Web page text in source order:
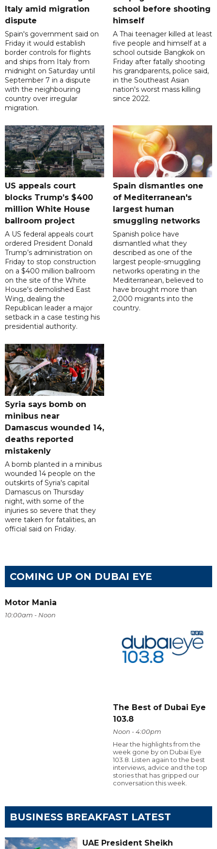
Italy amid migration
dispute
Spain's government said on
Friday it would establish
border controls for flights
and ships from Italy from
midnight on Saturday until
September 7 in a dispute
with the neighbouring
country over irregular
migration.
school before shooting
himself
A Thai teenager killed at least
five people and himself at a
school outside Bangkok on
Friday after fatally shooting
his grandparents, police said,
in the Southeast Asian
nation's worst mass killing
since 2022.
US appeals court
blocks Trump’s $400
million White House
ballroom project
A US federal appeals court
ordered President Donald
Trump’s administration on
Friday to stop construction
on a $400 million ballroom
on the site of the White
House's demolished East
Wing, dealing the
Republican leader a major
setback in a case testing his
presidential authority.
Spain dismantles one
of Mediterranean's
largest human
smuggling networks
Spanish police have
dismantled what they
described as one of the
largest people-smuggling
networks operating in the
Mediterranean, believed to
have brought more than
2,000 migrants into the
country.
Syria says bomb on
minibus near
Damascus wounded 14,
deaths reported
mistakenly
A bomb planted in a minibus
wounded 14 people on the
outskirts of Syria's capital
Damascus on Thursday
night, with some of the
injuries so severe that they
were taken for fatalities, an
official said on Friday.
COMING UP ON DUBAI EYE
Motor Mania
10:00am - Noon
The Best of Dubai Eye
103.8
Noon - 4:00pm
Hear the highlights from the
week gone by on Dubai Eye
103.8. Listen again to the best
interviews, advice and the top
stories that has gripped our
conversation this week.
BUSINESS BREAKFAST LATEST
UAE President Sheikh